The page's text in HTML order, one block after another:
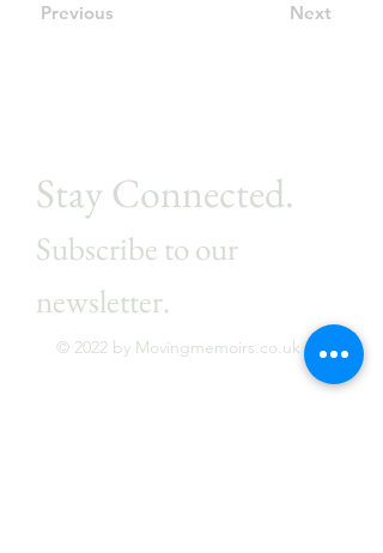
Previous Next
Stay Connected.
Subscribe to our
newsletter.
© 2022 by Movingmemoirs.co.uk